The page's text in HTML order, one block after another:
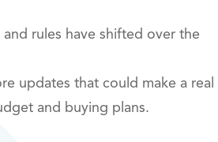
and rules have shifted over the
updates that could make a real
and buying plans.